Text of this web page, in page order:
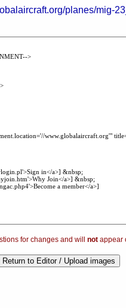
planes/mig-
for changes and will not appear